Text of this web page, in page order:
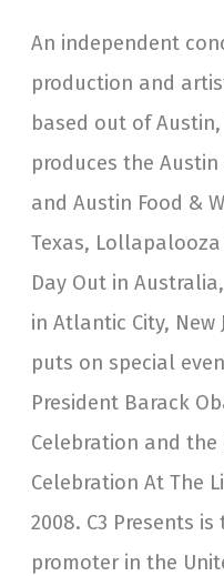
An independent
production and
based out of Austin,
produces the Austin
and Austin Food &
Texas,
Day Out in
in Atlantic City, New
puts on special
President Barack
Celebration and
Celebration At The
2008. C3 Presents
promoter in the